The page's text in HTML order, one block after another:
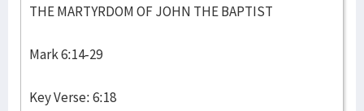
THE MARTYRDOM OF JOHN THE BAPTIST
Mark 6:14-29
Key Verse: 6:18